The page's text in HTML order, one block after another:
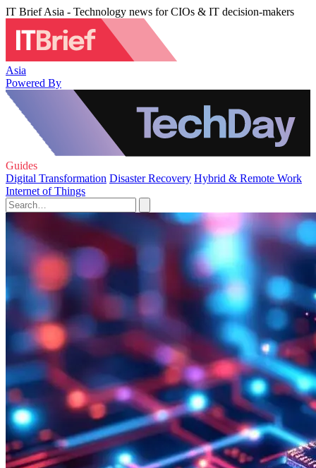
IT Brief Asia - Technology news for CIOs & IT decision-makers
Asia
Powered By
Guides
Digital Transformation Disaster Recovery Hybrid & Remote Work
Internet of Things